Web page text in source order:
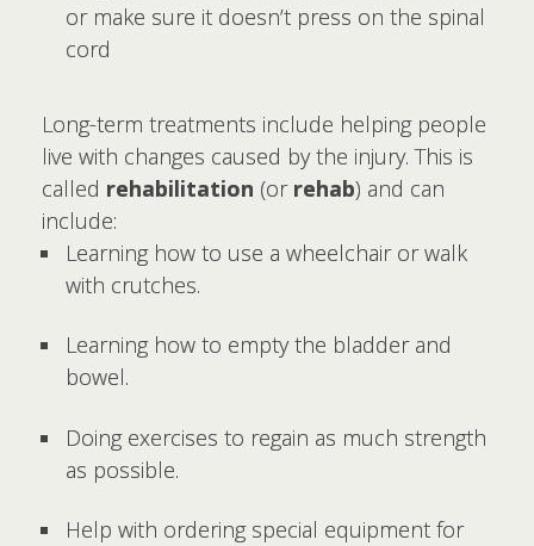
or make sure it doesn’t press on the spinal
cord
Long-term treatments include helping people
live with changes caused by the injury. This is
called rehabilitation (or rehab) and can
include:
Learning how to use a wheelchair or walk
with crutches.
Learning how to empty the bladder and
bowel.
Doing exercises to regain as much strength
as possible.
Help with ordering special equipment for